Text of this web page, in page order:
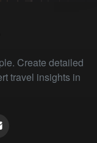
Create detailed
travel insights in